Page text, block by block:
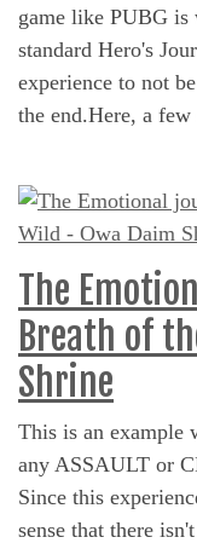
game like PUBG is
standard Hero's
experience to not
the end.Here, a few
The
Breath of
Shrine
This is an example
any ASSAULT or
Since this
sense that there